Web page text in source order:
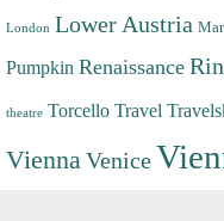
London Lower Austria
Pumpkin Renaissance
theatre Torcello Travel
Vienna Venice